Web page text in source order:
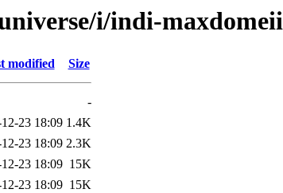
i/indi-maxdomeii
modified Size
-
23 18:09 1.4K
23 18:09 2.3K
23 18:09 15K
23 18:09 15K